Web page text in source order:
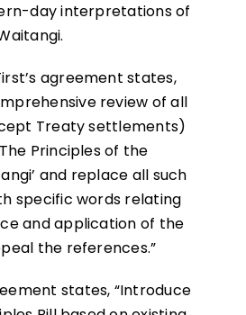
day interpretations of
agreement states,
review of all
Treaty settlements)
Principles of the
and replace all such
specific words relating
and application of the
the references.”
states, “Introduce